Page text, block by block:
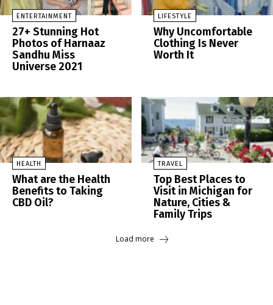
ENTERTAINMENT
27+ Stunning Hot
Photos of Harnaaz
Sandhu Miss
Universe 2021
LIFESTYLE
Why Uncomfortable
Clothing Is Never
Worth It
HEALTH
What are the Health
Benefits to Taking
CBD Oil?
TRAVEL
Top Best Places to
Visit in Michigan for
Nature, Cities &
Family Trips
Load more